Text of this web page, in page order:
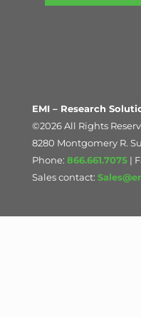
EMI – Research
©2026 All Rights
8280 Montgomery R.
Phone: 866.661.7075 |
Sales contact: